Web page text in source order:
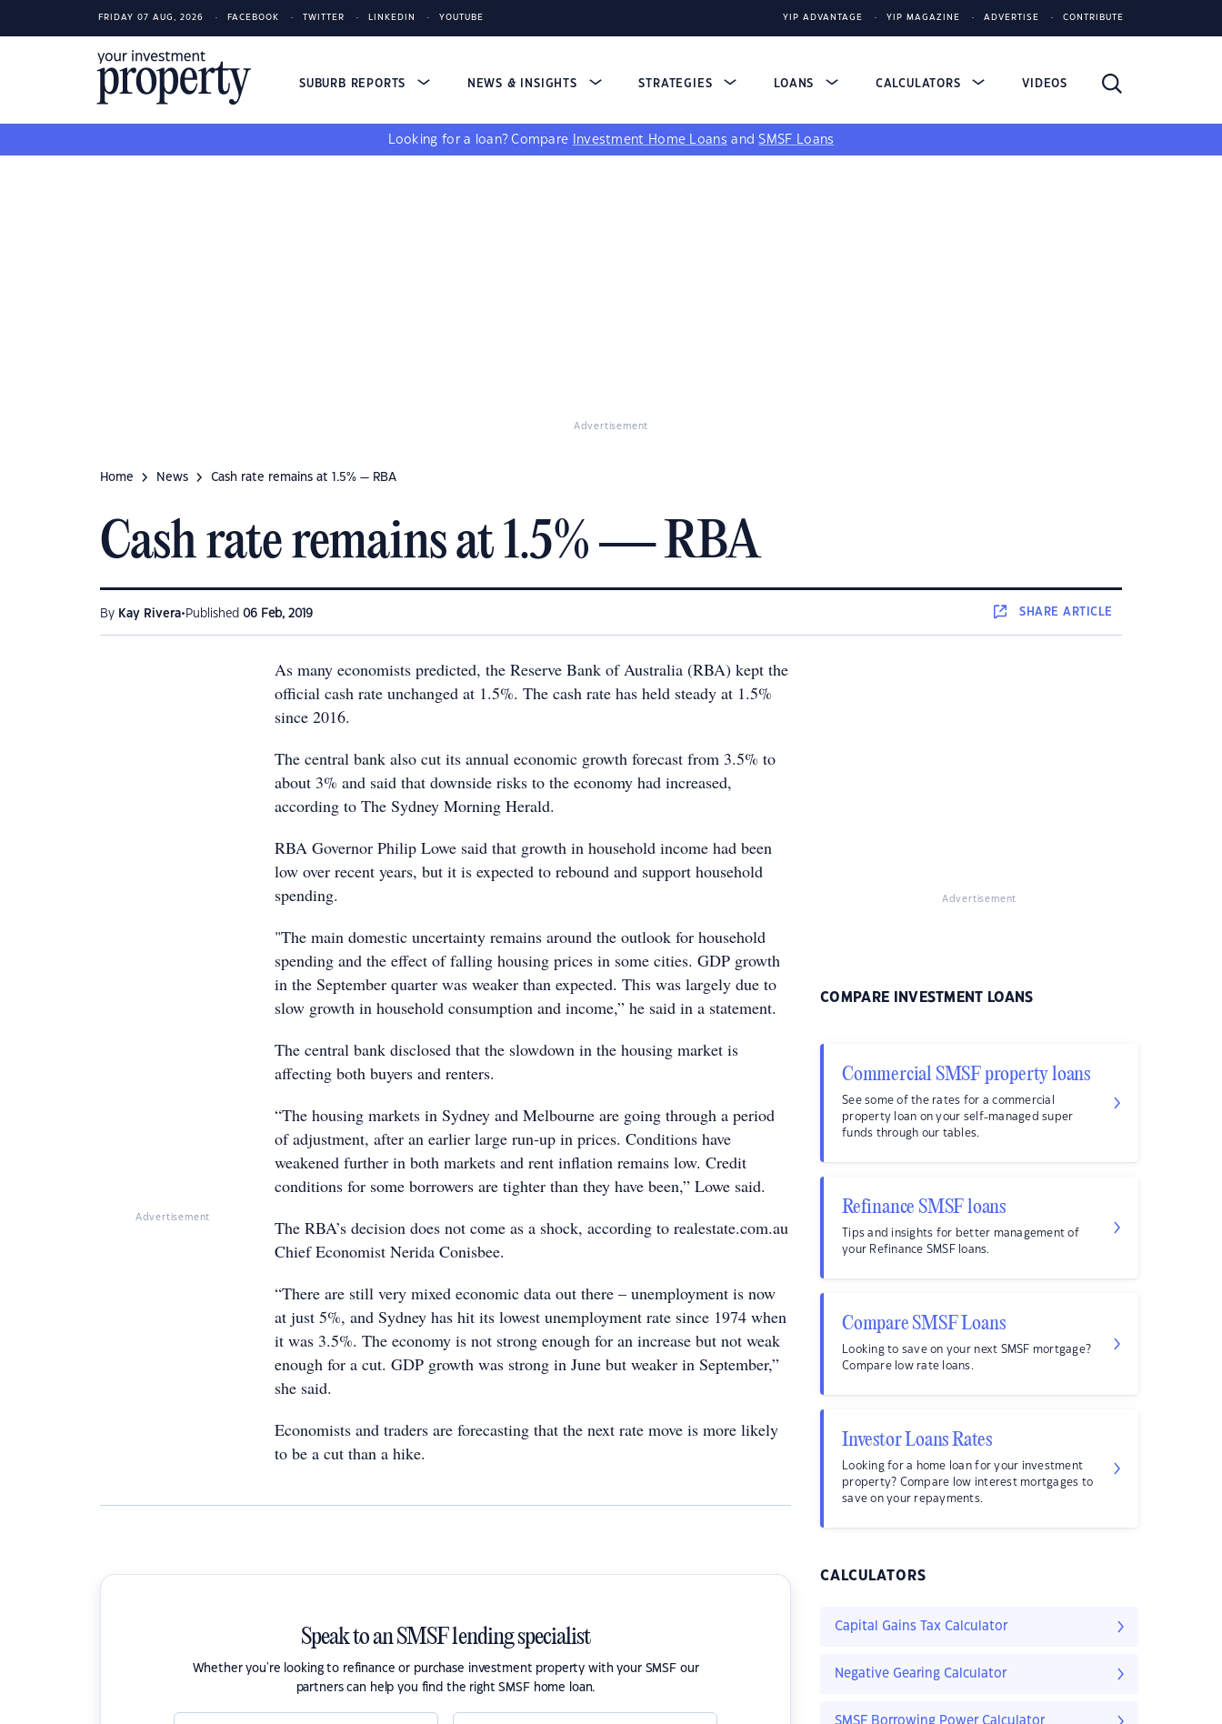
FRIDAY 07 AUG, 2026 FACEBOOK TWITTER LINKEDIN YOUTUBE YIP ADVANTAGE YIP MAGAZINE ADVERTISE CONTRIBUTE
SUBURB REPORTS NEWS & INSIGHTS STRATEGIES LOANS CALCULATORS VIDEOS
Looking for a loan? Compare Investment Home Loans andSMSF Loans
Advertisement
Home News Cash rate remains at 1.5% — RBA
Cash rate remains at 1.5% — RBA
By Kay Rivera• Published 06 Feb, 2019 SHAREARTICLE
Advertisement
As many economists predicted, the Reserve Bank of Australia (RBA) kept the
official cash rate unchanged at 1.5%. The cash rate has held steady at 1.5%
since 2016.
The central bank also cut its annual economic growth forecast from 3.5% to
about 3% and said that downside risks to the economy had increased,
according to The Sydney Morning Herald.
RBA Governor Philip Lowe said that growth in household income had been
low over recent years, but it is expected to rebound and support household
spending.
"The main domestic uncertainty remains around the outlook for household
spending and the effect of falling housing prices in some cities. GDP growth
in the September quarter was weaker than expected. This was largely due to
slow growth in household consumption and income,” he said in a statement.
The central bank disclosed that the slowdown in the housing market is
affecting both buyers and renters.
“The housing markets in Sydney and Melbourne are going through a period
of adjustment, after an earlier large run-up in prices. Conditions have
weakened further in both markets and rent inflation remains low. Credit
conditions for some borrowers are tighter than they have been,” Lowe said.
The RBA’s decision does not come as a shock, according to realestate.com.au
Chief Economist Nerida Conisbee.
“There are still very mixed economic data out there – unemployment is now
at just 5%, and Sydney has hit its lowest unemployment rate since 1974 when
it was 3.5%. The economy is not strong enough for an increase but not weak
enough for a cut. GDP growth was strong in June but weaker in September,”
she said.
Economists and traders are forecasting that the next rate move is more likely
to be a cut than a hike.
Speak to an SMSF lending specialist
Whether you're looking to refinance or purchase investment property with your SMSF our
partners can help you find the right SMSF home loan.
Advertisement
COMPARE INVESTMENT LOANS
Commercial SMSF property loans
See some of the rates for a commercial
property loan on your self-managed super
funds through our tables.
Refinance SMSF loans
Tips and insights for better management of
your Refinance SMSF loans.
Compare SMSF Loans
Looking to save on your next SMSF mortgage?
Compare low rate loans.
Investor Loans Rates
Looking for a home loan for your investment
property? Compare low interest mortgages to
save on your repayments.
CALCULATORS
Capital Gains Tax Calculator
Negative Gearing Calculator
SMSF Borrowing Power Calculator